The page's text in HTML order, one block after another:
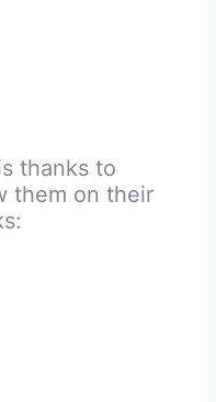
thanks to
them on their